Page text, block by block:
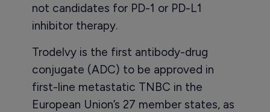
not candidates for PD-1 or PD-L1
inhibitor therapy.
Trodelvy is the first antibody-drug
conjugate (ADC) to be approved in
first-line metastatic TNBC in the
European Union’s 27 member states, as